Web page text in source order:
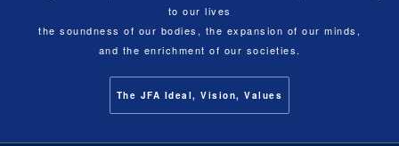
to our lives
the soundness of our bodies, the expansion of our minds,
and the enrichment of our societies.
The JFA Ideal, Vision, Values